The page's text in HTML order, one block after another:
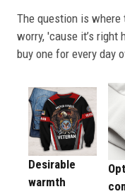
The question is where
worry, 'cause it’s right
buy one for every day
Desirable
warmth